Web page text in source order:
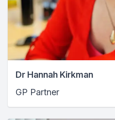
Dr Hannah Kirkman
GP Partner